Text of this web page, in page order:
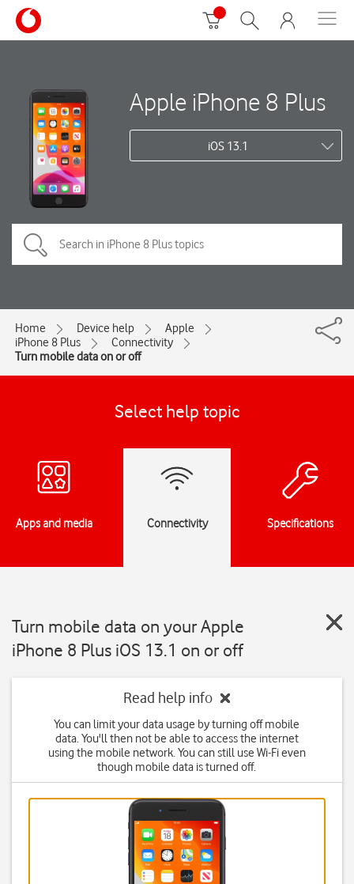
Apple iPhone 8 Plus
iOS 13.1
Home Device help
Apple
iPhone 8 Plus
Connectivity
Turn mobile data on or off
Select help topic
Apps and media Connectivity Specifications
Turn mobile data on your Apple
iPhone 8 Plus iOS 13.1 on or off
Read help info
You can limit your data usage by turning off mobile
data. You'll then not be able to access the internet
using the mobile network. You can still use Wi-Fi even
though mobile data is turned off.